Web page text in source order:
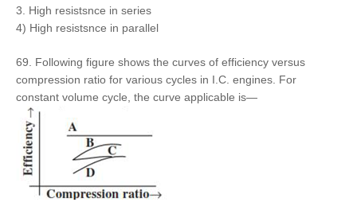
3. High resistsnce in series
4) High resistsnce in parallel
69. Following figure shows the curves of efficiency versus
compression ratio for various cycles in I.C. engines. For
constant volume cycle, the curve applicable is—